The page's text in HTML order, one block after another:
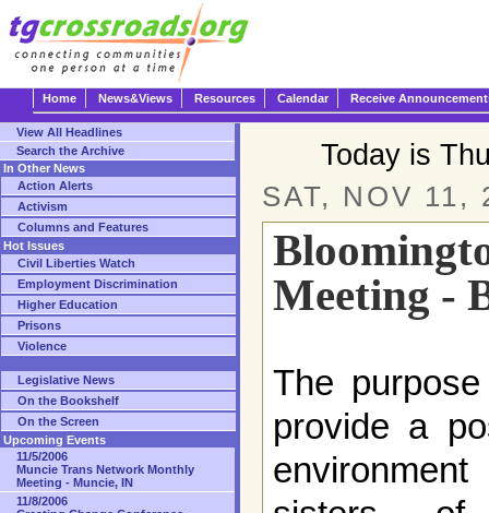
Home News&Views Resources Calendar Receive
Today is
SAT, NOV 11,
Meeting -
The
provide a
View All Headlines
Search the Archive
In Other News
Action Alerts
Activism
Columns and Features
Hot Issues
Civil Liberties Watch
Employment Discrimination
Higher Education
Prisons
Violence
Legislative News
On the Bookshelf
On the Screen
Upcoming Events
11/5/2006
Muncie Trans Network Monthly
Meeting - Muncie, IN
11/8/2006